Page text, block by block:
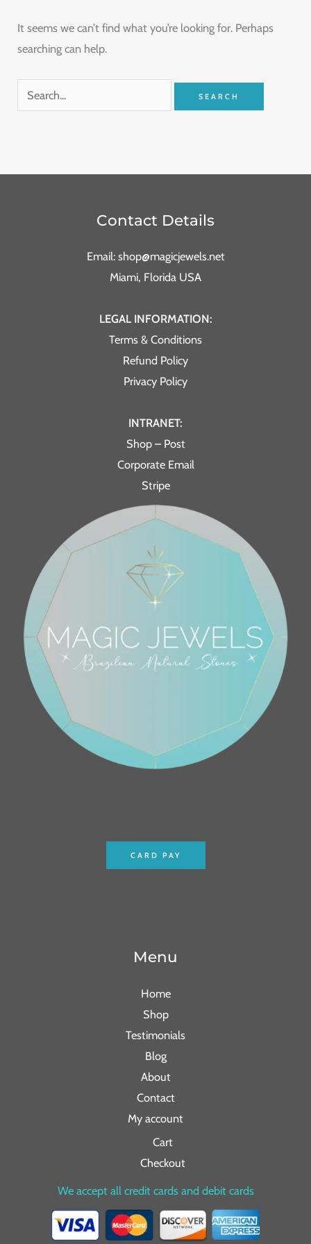
It seems we can’t find what you’re looking for. Perhaps
searching can help.
Contact Details
Email: shop@magicjewels.net
Miami, Florida USA
LEGAL INFORMATION:
Terms & Conditions
Refund Policy
Privacy Policy
INTRANET:
Shop – Post
Corporate Email
Stripe
CARD PAY
Menu
Home
Shop
Testimonials
Blog
About
Contact
My account
Cart
Checkout
We accept all credit cards and debit cards